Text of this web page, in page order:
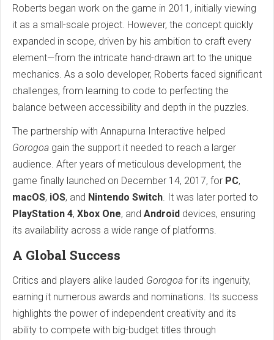
Roberts began work on the game in 2011, initially viewing
it as a small-scale project. However, the concept quickly
expanded in scope, driven by his ambition to craft every
element—from the intricate hand-drawn art to the unique
mechanics. As a solo developer, Roberts faced significant
challenges, from learning to code to perfecting the
balance between accessibility and depth in the puzzles.
The partnership with Annapurna Interactive helped
Gorogoa gain the support it needed to reach a larger
audience. After years of meticulous development, the
game finally launched on December 14, 2017, for PC,
macOS, iOS, and Nintendo Switch. It was later ported to
PlayStation 4, Xbox One, and Android devices, ensuring
its availability across a wide range of platforms.
A Global Success
Critics and players alike lauded Gorogoa for its ingenuity,
earning it numerous awards and nominations. Its success
highlights the power of independent creativity and its
ability to compete with big-budget titles through